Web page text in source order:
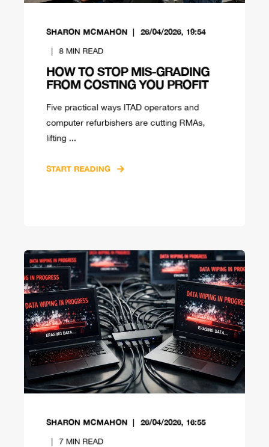
SHARON MCMAHON 26/04/2026, 19:54
8 MIN READ
HOW TO STOP MIS-GRADING
FROM COSTING YOU PROFIT
Five practical ways ITAD operators and
computer refurbishers are cutting RMAs,
lifting ...
START READING
SHARON MCMAHON 26/04/2026, 16:55
7 MIN READ